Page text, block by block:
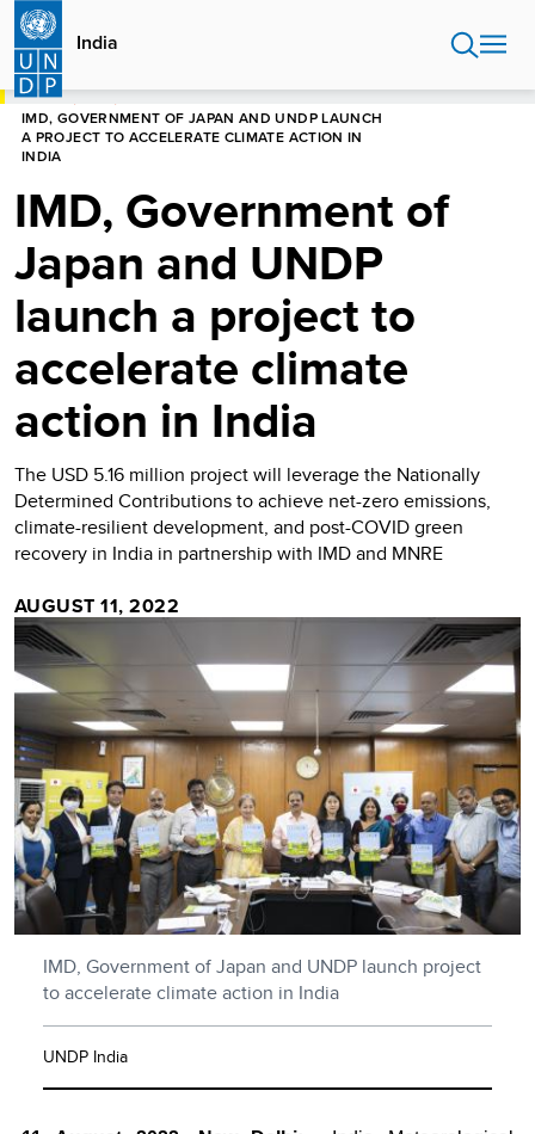
Skip
main
content
India
HOME
IMD, GOVERNMENT OF JAPAN AND UNDP LAUNCH
A PROJECT TO ACCELERATE CLIMATE ACTION IN
INDIA
IMD, Government of
Japan and UNDP
launch a project to
accelerate climate
action in India
The USD 5.16 million project will leverage the Nationally
Determined Contributions to achieve net-zero emissions,
climate-resilient development, and post-COVID green
recovery in India in partnership with IMD and MNRE
AUGUST 11, 2022
IMD, Government of Japan and UNDP launch project
to accelerate climate action in India
UNDP India